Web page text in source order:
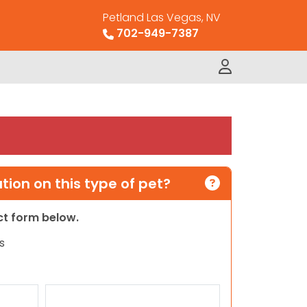
Petland Las Vegas, NV
702-949-7387
on this type of pet?
form below.